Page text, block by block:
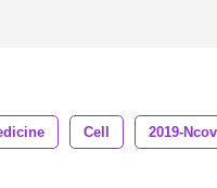
Cell 2019-Ncov